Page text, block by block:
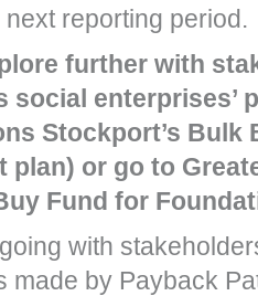
reporting period.
further with
social enterprises’
Stockport’s Bulk
plan) or go to
Fund for
with
made by Payback